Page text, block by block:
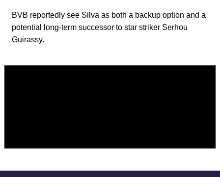
BVB reportedly see Silva as both a backup option and a
potential long-term successor to star striker Serhou
Guirassy.